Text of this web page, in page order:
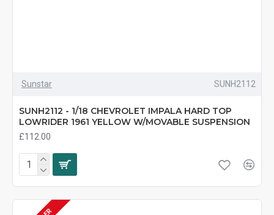
Sunstar SUNH2112
SUNH2112 - 1/18 CHEVROLET IMPALA HARD TOP
LOWRIDER 1961 YELLOW W/MOVABLE SUSPENSION
£112.00